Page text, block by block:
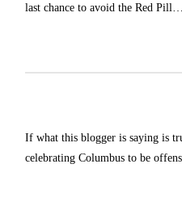
last chance to avoid the Red Pill…
If what this blogger is saying is
celebrating Columbus to be